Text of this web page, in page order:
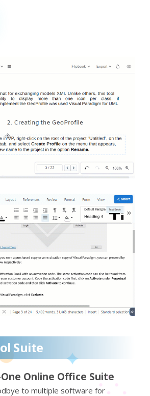
Suite
Online Office Suite
to multiple software for